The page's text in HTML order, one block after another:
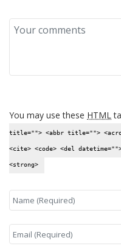
You may use these HTML
title=""> <abbr title="">
<cite> <code> <del
<strong>